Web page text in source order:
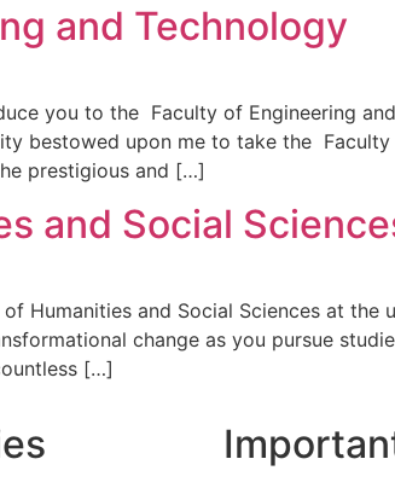
and Technology
you to the Faculty of Engineering
bestowed upon me to take the
prestigious and […]
and Social
Humanities and Social Sciences at
change as you pursue
[…]